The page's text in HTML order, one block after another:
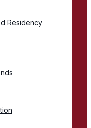
Residency